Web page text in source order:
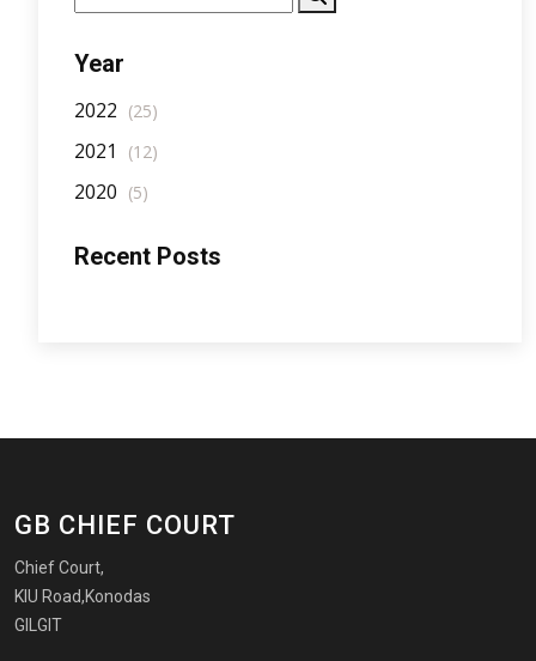
Year
2022 (25)
2021 (12)
2020 (5)
Recent Posts
GB CHIEF COURT
Chief Court,
KIU Road,Konodas
GILGIT